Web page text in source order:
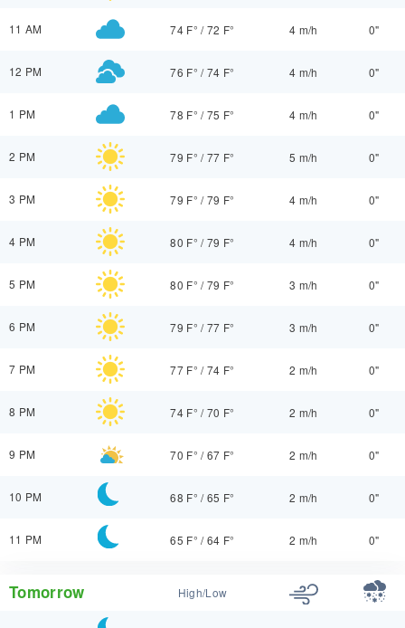
11 AM 74 F° /72 F° 4 m/h 0"
12 PM 76 F° /74 F° 4 m/h 0"
1 PM 78 F° /75 F° 4 m/h 0"
2 PM 79 F° /77 F° 5 m/h 0"
3 PM 79 F° /79 F° 4 m/h 0"
4 PM 80 F° /79 F° 4 m/h 0"
5 PM 80 F° /79 F° 3 m/h 0"
6 PM 79 F° /77 F° 3 m/h 0"
7 PM 77 F° /74 F° 2 m/h 0"
8 PM 74 F° /70 F° 2 m/h 0"
9 PM 70 F° /67 F° 2 m/h 0"
10 PM 68 F° /65 F° 2 m/h 0"
11 PM 65 F° /64 F° 2 m/h 0"
Tomorrow High/Low